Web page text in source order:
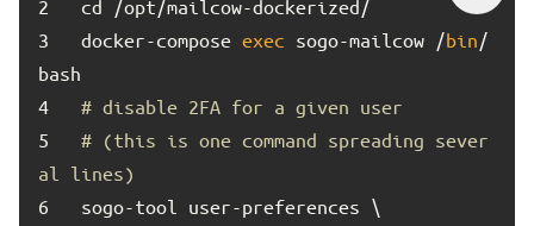
docker-compose exec sogo-mailcow /bin/
# disable 2FA for a given user
# (this is one command spreading sever
al lines)